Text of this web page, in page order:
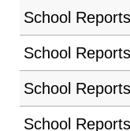
School
School
School
School